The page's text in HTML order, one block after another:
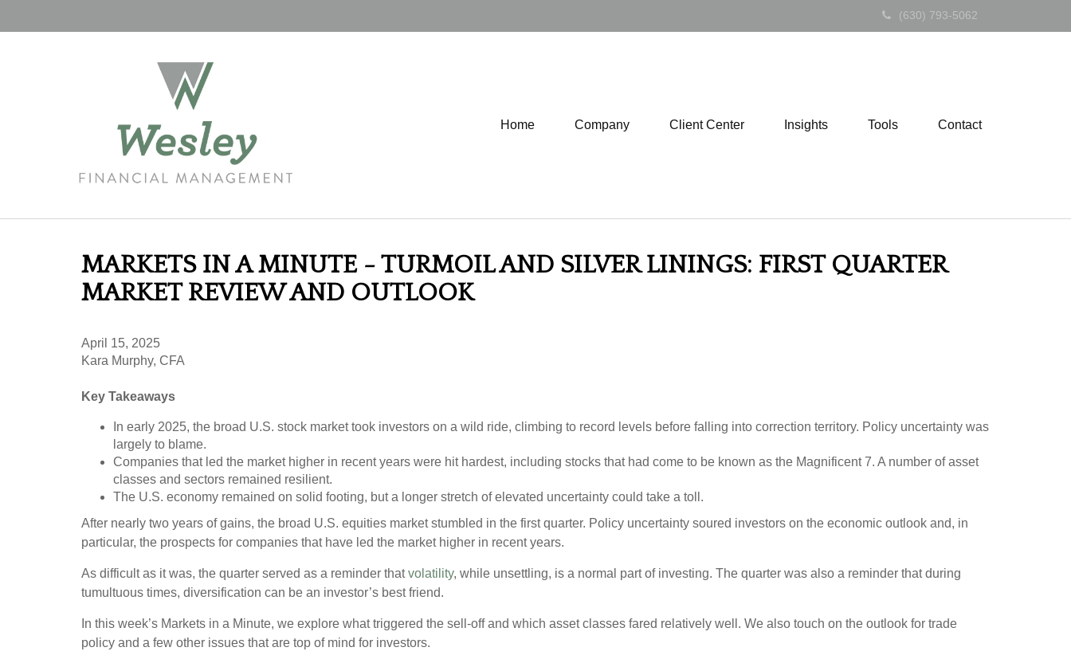
(630) 793-5062
Home Company Client Center Insights Tools Contact
MARKETS IN A MINUTE - TURMOIL AND SILVER LININGS: FIRST QUARTER
MARKET REVIEW AND OUTLOOK
April 15, 2025
Kara Murphy, CFA
Key Takeaways
In early 2025, the broad U.S. stock market took investors on a wild ride, climbing to record levels before falling into correction territory. Policy uncertainty was
largely to blame.
Companies that led the market higher in recent years were hit hardest, including stocks that had come to be known as the Magnificent 7. A number of asset
classes and sectors remained resilient.
The U.S. economy remained on solid footing, but a longer stretch of elevated uncertainty could take a toll.
After nearly two years of gains, the broad U.S. equities market stumbled in the first quarter. Policy uncertainty soured investors on the economic outlook and, in
particular, the prospects for companies that have led the market higher in recent years.
As difficult as it was, the quarter served as a reminder that volatility, while unsettling, is a normal part of investing. The quarter was also a reminder that during
tumultuous times, diversification can be an investor’s best friend.
In this week’s Markets in a Minute, we explore what triggered the sell-off and which asset classes fared relatively well. We also touch on the outlook for trade
policy and a few other issues that are top of mind for investors.